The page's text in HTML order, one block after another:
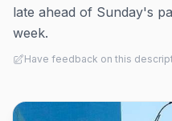
late ahead of Sunday's
week.
Have feedback on this